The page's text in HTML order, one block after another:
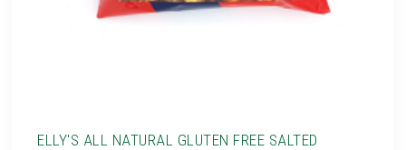
ELLY'S ALL NATURAL GLUTEN FREE SALTED